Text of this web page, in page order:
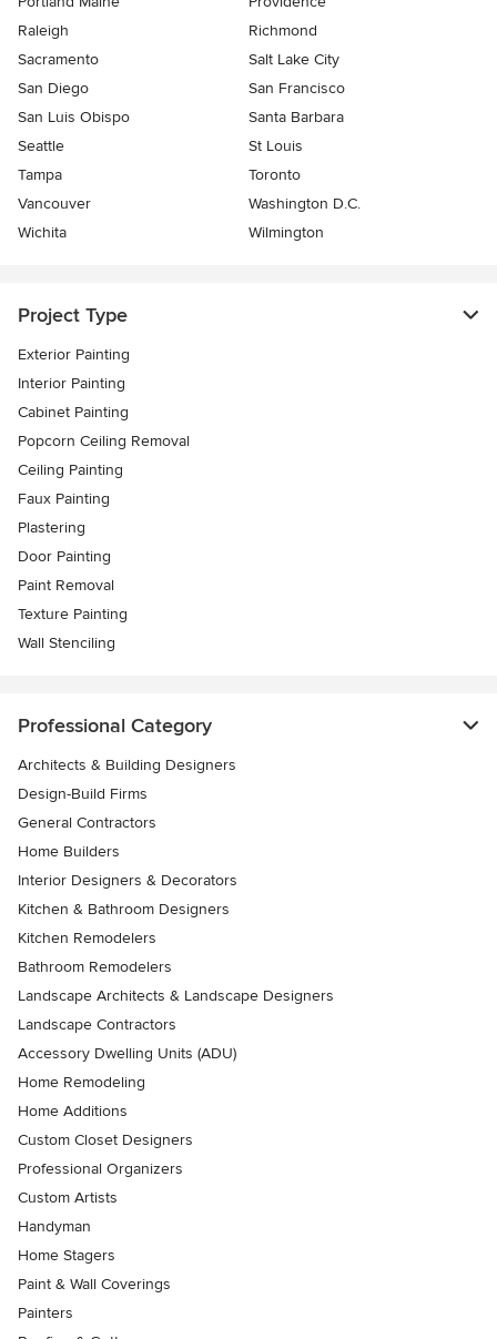
Raleigh
Richmond
Sacramento
Salt Lake City
San Diego
San Francisco
San Luis Obispo
Santa Barbara
Seattle
St Louis
Tampa
Toronto
Vancouver
Washington D.C.
Wichita
Wilmington
Project Type
Exterior Painting
Interior Painting
Cabinet Painting
Popcorn Ceiling Removal
Ceiling Painting
Faux Painting
Plastering
Door Painting
Paint Removal
Texture Painting
Wall Stenciling
Professional Category
Architects & Building Designers
Design-Build Firms
General Contractors
Home Builders
Interior Designers & Decorators
Kitchen & Bathroom Designers
Kitchen Remodelers
Bathroom Remodelers
Landscape Architects & Landscape Designers
Landscape Contractors
Accessory Dwelling Units (ADU)
Home Remodeling
Home Additions
Custom Closet Designers
Professional Organizers
Custom Artists
Handyman
Home Stagers
Paint & Wall Coverings
Painters